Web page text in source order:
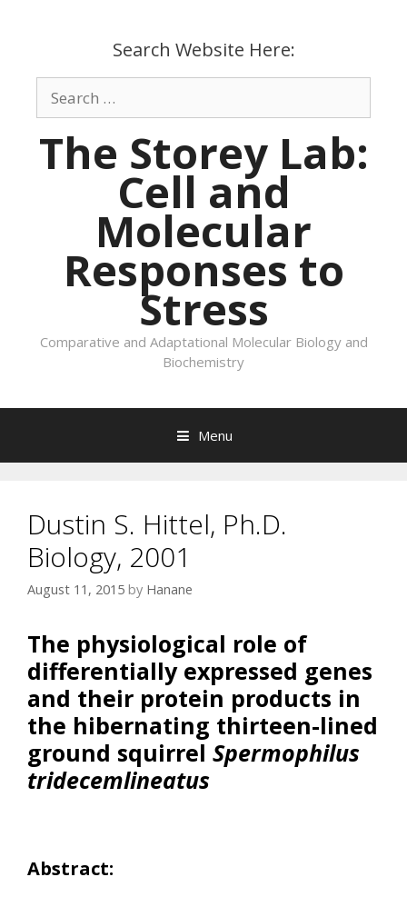
Search Website Here:
Search
for:
The Storey Lab:
Cell and
Molecular
Responses to
Stress
Comparative and Adaptational Molecular Biology and
Biochemistry
Menu
Dustin S. Hittel, Ph.D.
Biology, 2001
August 11, 2015 by Hanane
The physiological role of
differentially expressed genes
and their protein products in
the hibernating thirteen-lined
ground squirrel Spermophilus
tridecemlineatus
Abstract: